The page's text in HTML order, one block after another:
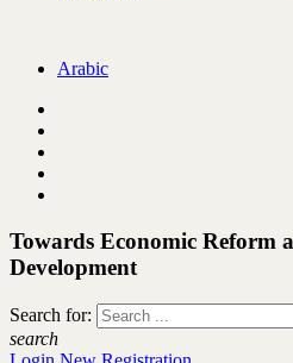
Arabic
Towards Economic Reform
Development
Search for:
search